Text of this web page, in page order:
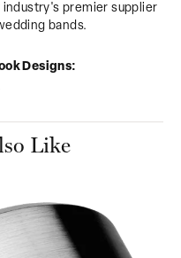
industry's premier supplier
bands.
Designs:
Like